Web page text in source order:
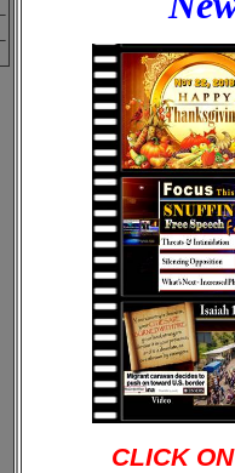
CLICK